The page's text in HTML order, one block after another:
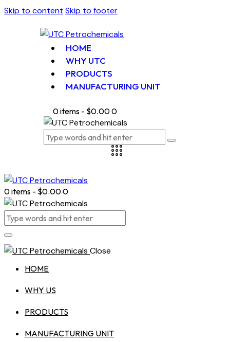
Skip to content Skip to footer
HOME
WHY UTC
PRODUCTS
MANUFACTURING UNIT
0 items - $0.000
0 items - $0.000
Close
HOME
WHY US
PRODUCTS
MANUFACTURING UNIT